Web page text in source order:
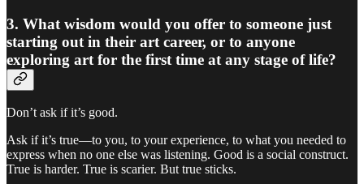
3. What wisdom would you offer to someone just
starting out in their art career, or to anyone
exploring art for the first time at any stage of life?
Don’t ask if it’s good.
Ask if it’s true—to you, to your experience, to what you needed to
express when no one else was listening. Good is a social construct.
True is harder. True is scarier. But true sticks.